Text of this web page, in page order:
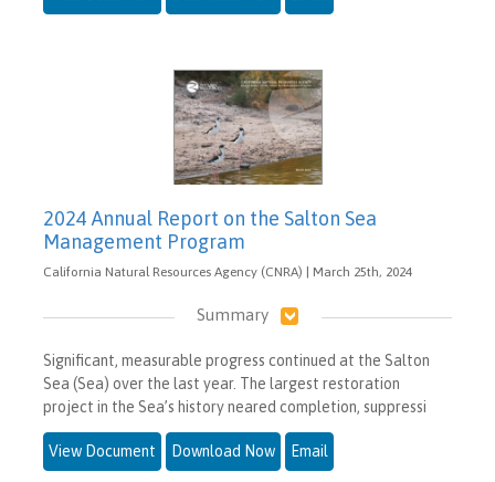
2024 Annual Report on the Salton Sea
Management Program
California Natural Resources Agency (CNRA) | March 25th, 2024
Summary
Significant, measurable progress continued at the Salton
Sea (Sea) over the last year. The largest restoration
project in the Sea’s history neared completion, suppressi
View Document Download Now Email